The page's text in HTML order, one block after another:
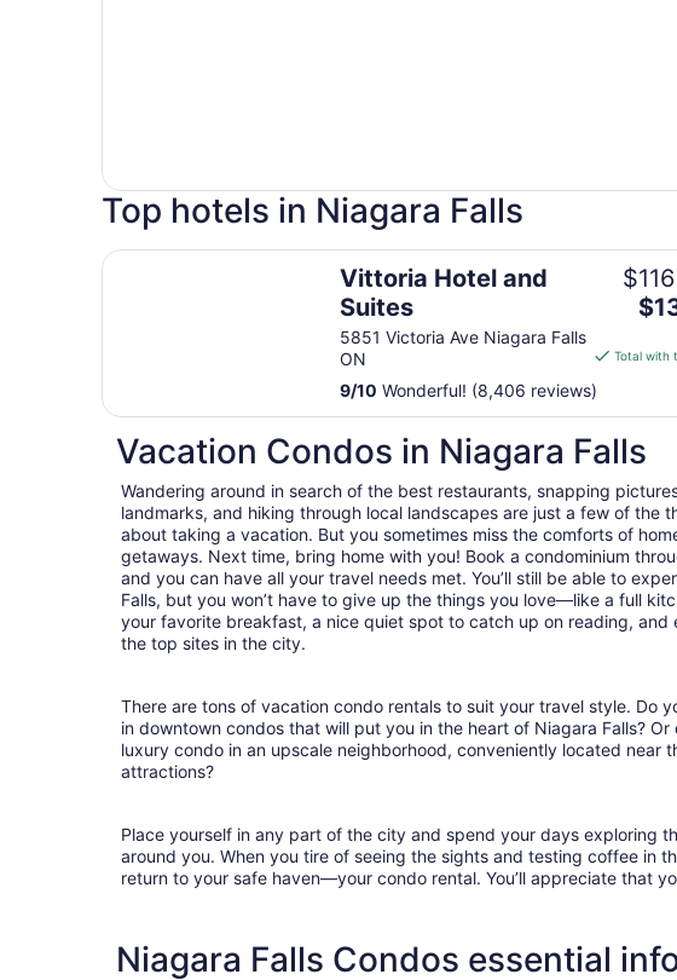
Top hotels in Niagara Falls
Vittoria Hotel and
Suites
5851 Victoria Ave Niagara Falls
ON
The
is
per
night
Sep
7
to
Sep
8
Total with
9/10 Wonderful! (8,406 reviews)
Vittoria Hotel and Suites
Vacation Condos in Niagara Falls
Wandering around in search of the best restaurants, snapping
landmarks, and hiking through local landscapes are just a few of the
about taking a vacation. But you sometimes miss the comforts of
getaways. Next time, bring home with you! Book a condominium
and you can have all your travel needs met. You’ll still be able to
Falls, but you won’t have to give up the things you love—like a full
your favorite breakfast, a nice quiet spot to catch up on reading, and
the top sites in the city.
There are tons of vacation condo rentals to suit your travel style. Do
in downtown condos that will put you in the heart of Niagara Falls? Or
luxury condo in an upscale neighborhood, conveniently located near
attractions?
Place yourself in any part of the city and spend your days exploring
around you. When you tire of seeing the sights and testing coffee in
return to your safe haven—your condo rental. You’ll appreciate that
Niagara Falls Condos essential